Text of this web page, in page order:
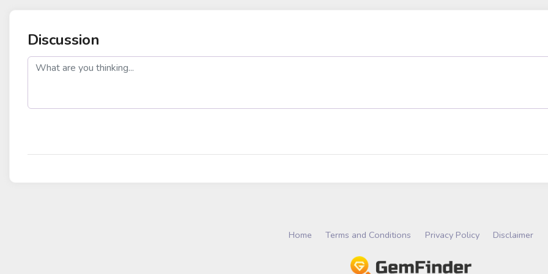
Discussion
post
Home Terms and Conditions Privacy Policy Disclaimer